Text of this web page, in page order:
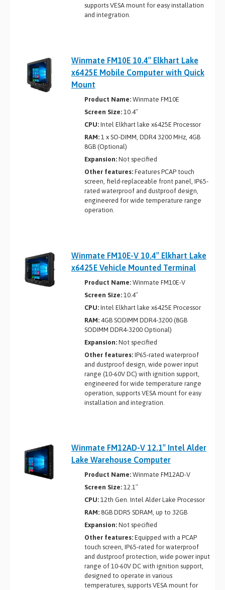
supports VESA mount for easy installation
and integration.
Winmate FM10E 10.4″ Elkhart Lake
x6425E Mobile Computer with Quick
Mount
Product Name:Winmate FM10E
Screen Size:10.4″
CPU:Intel Elkhart lake x6425E Processor
RAM:1 x SO-DIMM, DDR4 3200 MHz, 4GB
8GB (Optional)
Expansion:Not specified
Other features:Features PCAP touch
screen, field-replaceable front panel, IP65-
rated waterproof and dustproof design,
engineered for wide temperature range
operation.
Winmate FM10E-V 10.4″ Elkhart Lake
x6425E Vehicle Mounted Terminal
Product Name:Winmate FM10E-V
Screen Size:10.4″
CPU:Intel Elkhart lake x6425E Processor
RAM:4GB SODIMM DDR4-3200 (8GB
SODIMM DDR4-3200 Optional)
Expansion:Not specified
Other features:IP65-rated waterproof
and dustproof design, wide power input
range (10-60V DC) with ignition support,
engineered for wide temperature range
operation, supports VESA mount for easy
installation and integration.
Winmate FM12AD-V 12.1″ Intel Alder
Lake Warehouse Computer
Product Name:Winmate FM12AD-V
Screen Size:12.1″
CPU:12th Gen. Intel Alder Lake Processor
RAM:8GB DDR5 SDRAM, up to 32GB
Expansion:Not specified
Other features:Equipped with a PCAP
touch screen, IP65-rated for waterproof
and dustproof protection, wide power input
range of 10-60V DC with ignition support,
designed to operate in various
temperatures, supports VESA mount for